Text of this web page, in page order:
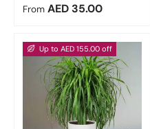
Regular price
From AED 35.00
Up to AED 155.00 off